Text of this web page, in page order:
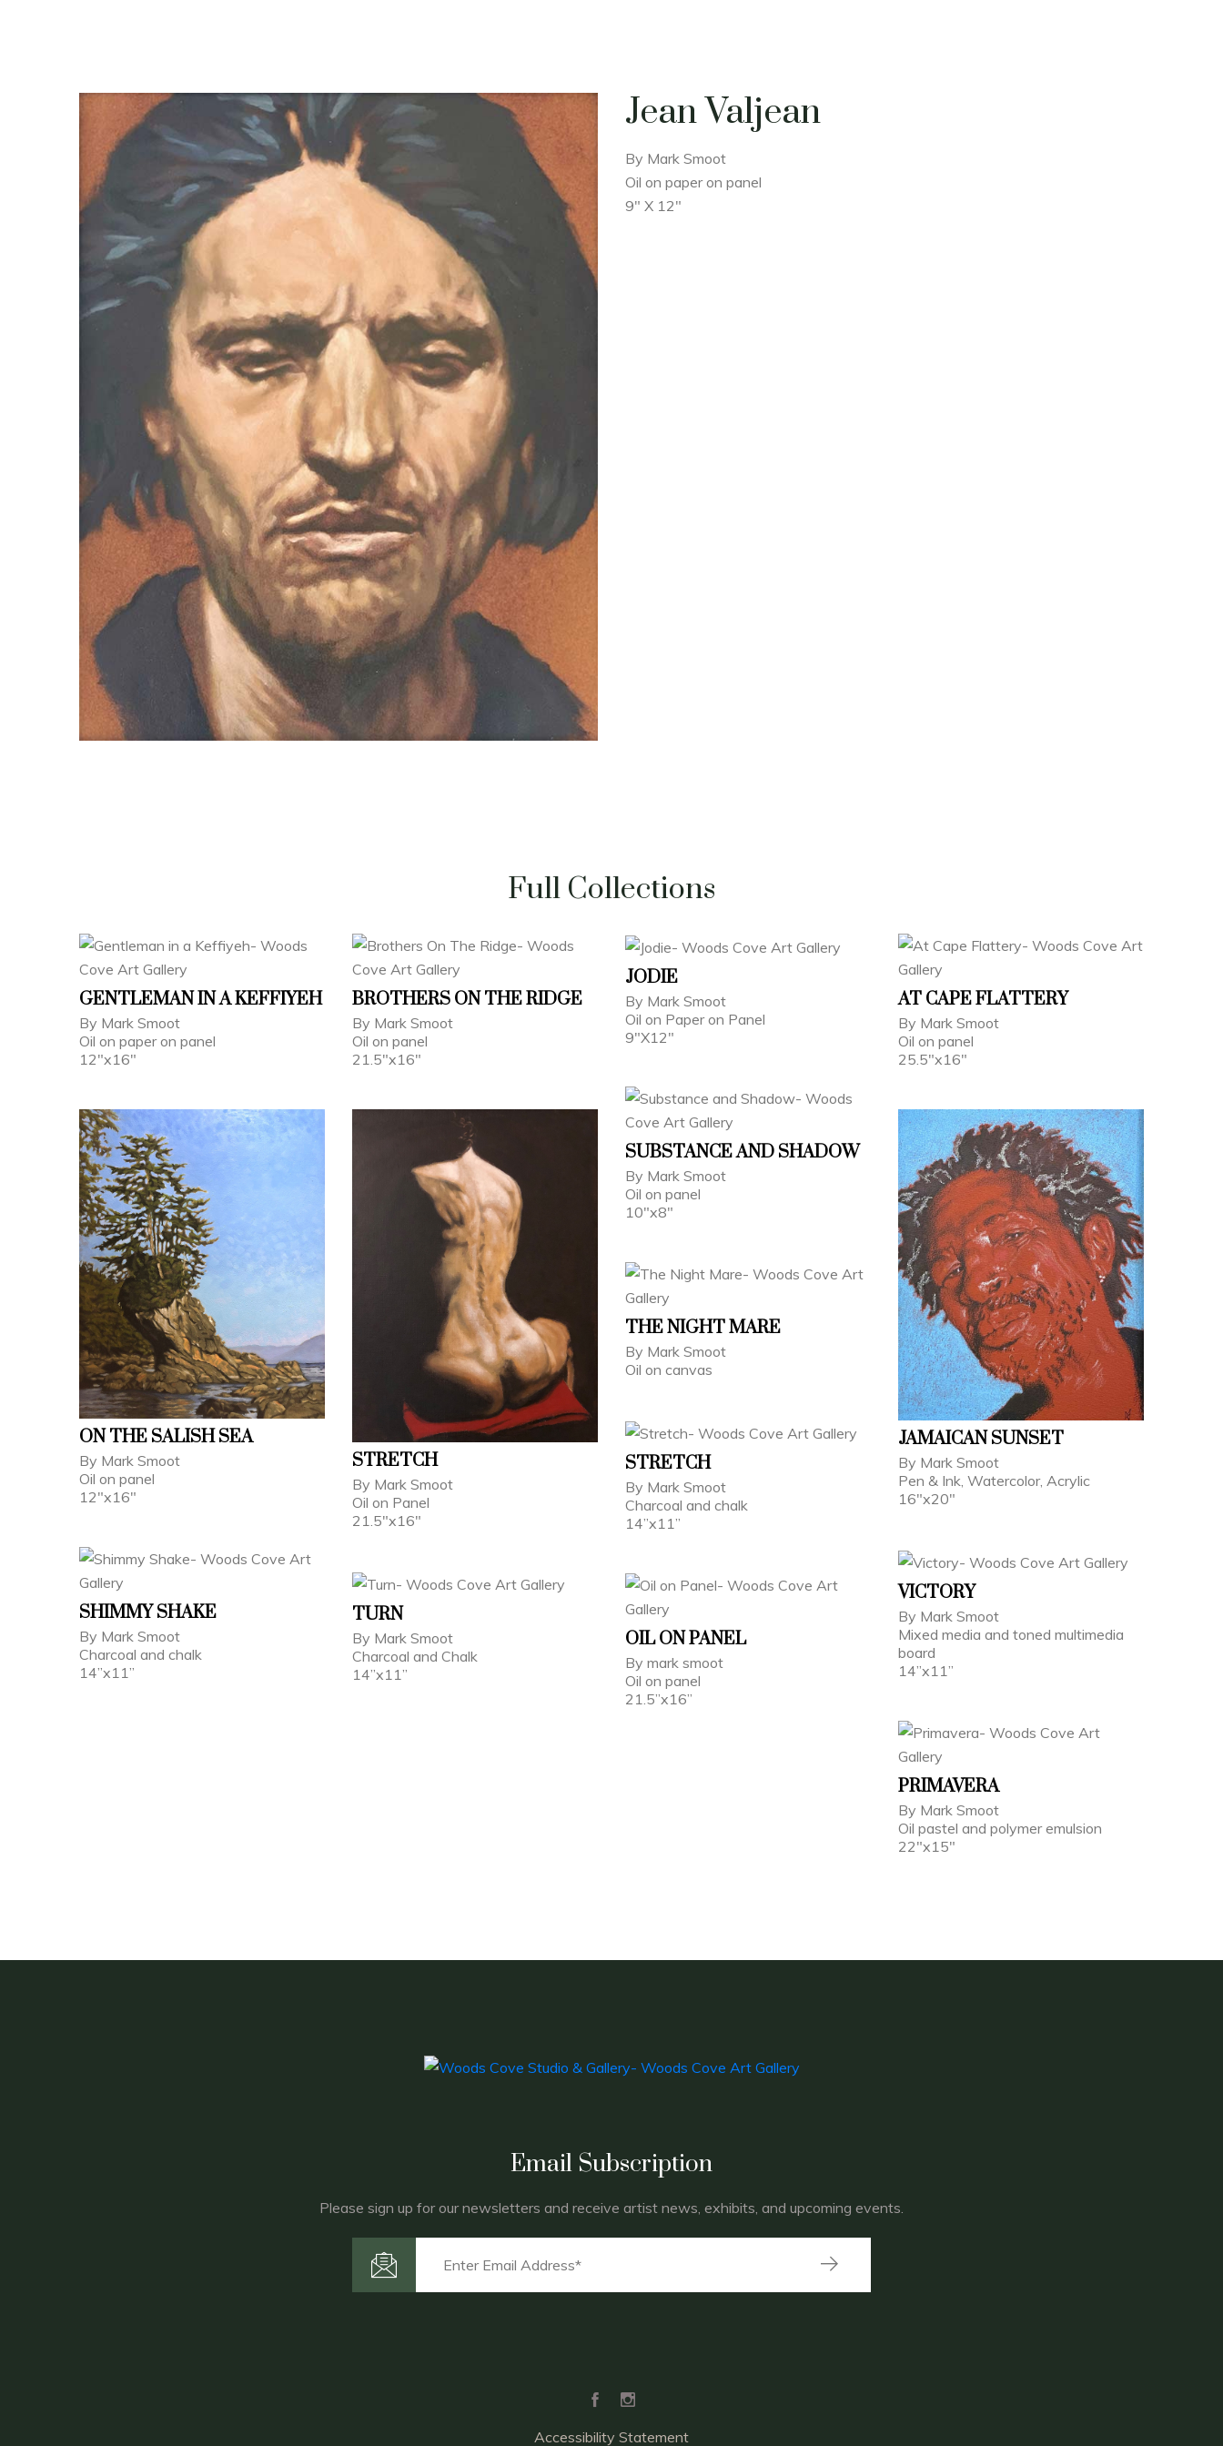
Jean Valjean
By Mark Smoot
Oil on paper on panel
9" X 12"
Full Collections
GENTLEMAN IN A KEFFIYEH
By Mark Smoot
Oil on paper on panel
12"x16"
BROTHERS ON THE RIDGE
By Mark Smoot
Oil on panel
21.5"x16"
JODIE
By Mark Smoot
Oil on Paper on Panel
9"X12"
AT CAPE FLATTERY
By Mark Smoot
Oil on panel
25.5"x16"
SUBSTANCE AND SHADOW
By Mark Smoot
Oil on panel
10"x8"
ON THE SALISH SEA
By Mark Smoot
Oil on panel
12"x16"
STRETCH
By Mark Smoot
Oil on Panel
21.5"x16"
JAMAICAN SUNSET
By Mark Smoot
Pen & Ink, Watercolor, Acrylic
16"x20"
THE NIGHT MARE
By Mark Smoot
Oil on canvas
STRETCH
By Mark Smoot
Charcoal and chalk
14”x11”
SHIMMY SHAKE
By Mark Smoot
Charcoal and chalk
14”x11”
VICTORY
By Mark Smoot
Mixed media and toned multimedia
board
14”x11”
TURN
By Mark Smoot
Charcoal and Chalk
14”x11”
OIL ON PANEL
By mark smoot
Oil on panel
21.5”x16”
PRIMAVERA
By Mark Smoot
Oil pastel and polymer emulsion
22"x15"
Email Subscription
Please sign up for our newsletters and receive artist news, exhibits, and upcoming events.
Accessibility Statement